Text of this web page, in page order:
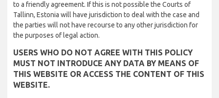
to a friendly agreement. If this is not possible the Courts of
Tallinn, Estonia will have jurisdiction to deal with the case and
the parties will not have recourse to any other jurisdiction for
the purposes of legal action.
USERS WHO DO NOT AGREE WITH THIS POLICY
MUST NOT INTRODUCE ANY DATA BY MEANS OF
THIS WEBSITE OR ACCESS THE CONTENT OF THIS
WEBSITE.